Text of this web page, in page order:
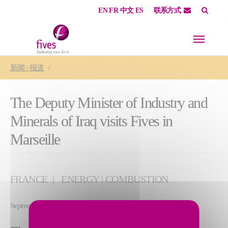
EN FR 中文 ES 联系方式
新闻 | 报道
The Deputy Minister of Industry and
Minerals of Iraq visits Fives in
Marseille
FRANCE ENERGY | COMBUSTION
September 05, 2025